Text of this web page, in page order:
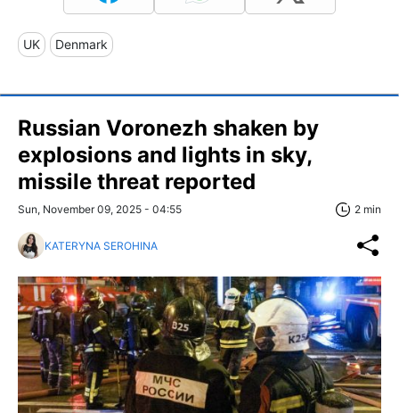
UK Denmark
Russian Voronezh shaken by
explosions and lights in sky,
missile threat reported
Sun, November 09, 2025 - 04:55 2 min
KATERYNA SEROHINA